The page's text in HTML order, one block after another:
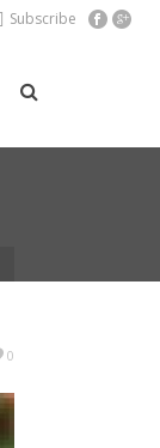
Subscribe
0